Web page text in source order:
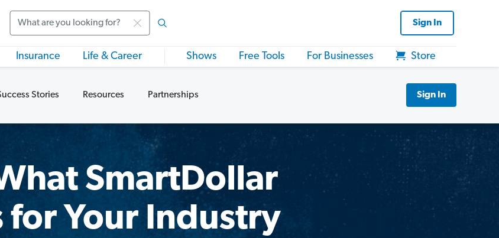
Sign In
Insurance Life & Career Shows Free Tools For Businesses Store
Stories Resources Partnerships Sign In
SmartDollar
for Your Industry